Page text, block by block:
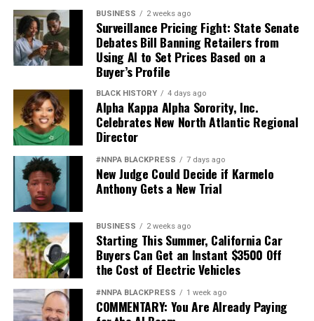
BUSINESS 2 weeks ago
Surveillance Pricing Fight: State Senate
Debates Bill Banning Retailers from
Using AI to Set Prices Based on a
Buyer’s Profile
BLACK HISTORY 4 days ago
Alpha Kappa Alpha Sorority, Inc.
Celebrates New North Atlantic Regional
Director
#NNPA BLACKPRESS 7 days ago
New Judge Could Decide if Karmelo
Anthony Gets a New Trial
BUSINESS 2 weeks ago
Starting This Summer, California Car
Buyers Can Get an Instant $3500 Off
the Cost of Electric Vehicles
#NNPA BLACKPRESS 1 week ago
COMMENTARY: You Are Already Paying